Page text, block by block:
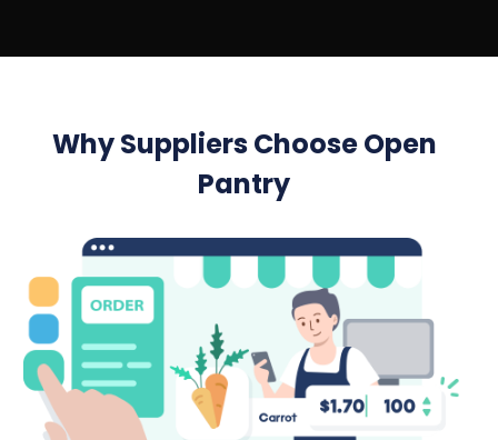
Why Suppliers Choose Open
Pantry